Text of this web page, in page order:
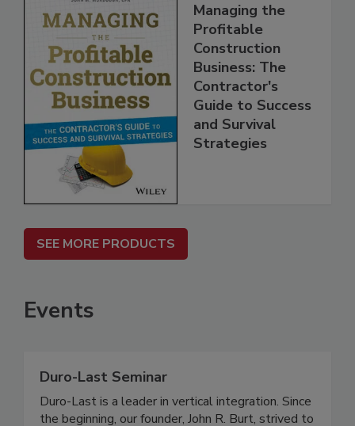
Managing the
Profitable
Construction
Business: The
Contractor's
Guide to Success
and Survival
Strategies
SEE MORE PRODUCTS
Events
Duro-Last Seminar
Duro-Last is a leader in vertical integration. Since
the beginning, our founder, John R. Burt, strived to